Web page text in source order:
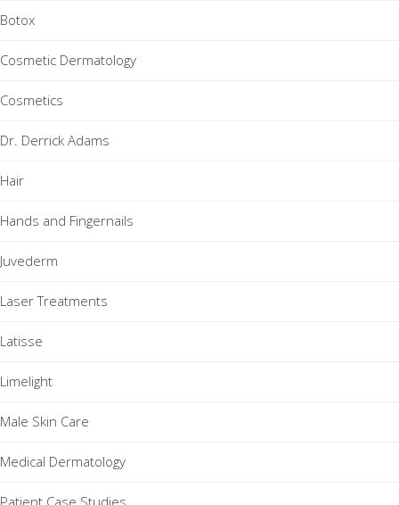
Botox
Cosmetic Dermatology
Cosmetics
Dr. Derrick Adams
Hair
Hands and Fingernails
Juvederm
Laser Treatments
Latisse
Limelight
Male Skin Care
Medical Dermatology
Patient Case Studies